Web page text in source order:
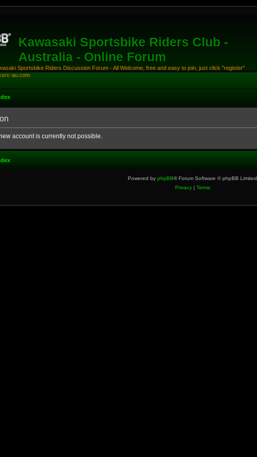
Kawasaki Sportsbike Riders Club -
Australia - Online Forum
Sportsbike Riders Discussion Forum - All Welcome, free and easy to join, just click "register"
au.com
account is currently not possible.
Powered by phpBB® Forum Software © phpBB Limited
Privacy| Terms